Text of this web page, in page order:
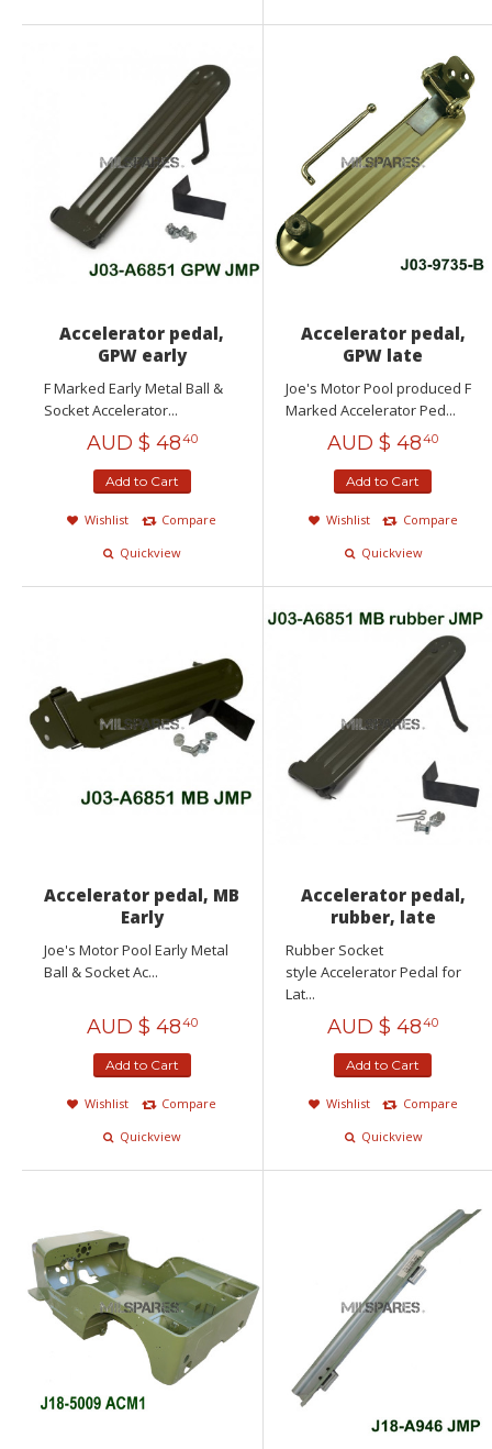
Accelerator pedal,
GPW early
F Marked Early Metal Ball &
Socket Accelerator...
AUD $ 4840
Add to Cart
Wishlist
Compare
Quickview
Accelerator pedal,
GPW late
Joe's Motor Pool produced F
Marked Accelerator Ped...
AUD $ 4840
Add to Cart
Wishlist
Compare
Quickview
Accelerator pedal, MB
Early
Joe's Motor Pool Early Metal
Ball & Socket Ac...
AUD $ 4840
Add to Cart
Wishlist
Compare
Quickview
Accelerator pedal,
rubber, late
Rubber Socket
style Accelerator Pedal for
Lat...
AUD $ 4840
Add to Cart
Wishlist
Compare
Quickview